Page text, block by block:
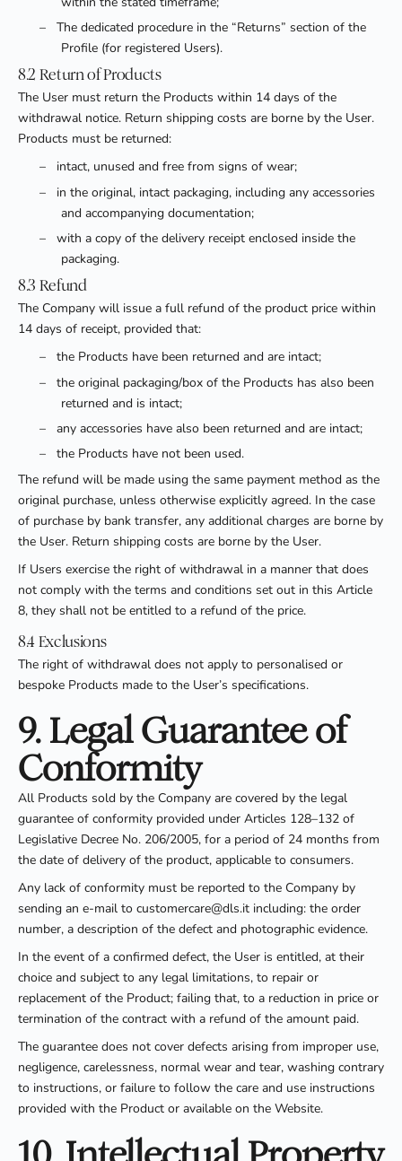
–
The dedicated procedure in the “Returns” section of the
Profile (for registered Users).
8.2 Return of Products
The User must return the Products within 14 days of the
withdrawal notice. Return shipping costs are borne by the User.
Products must be returned:
–
intact, unused and free from signs of wear;
–
in the original, intact packaging, including any accessories
and accompanying documentation;
–
with a copy of the delivery receipt enclosed inside the
packaging.
8.3 Refund
The Company will issue a full refund of the product price within
14 days of receipt, provided that:
–
the Products have been returned and are intact;
–
the original packaging/box of the Products has also been
returned and is intact;
–
any accessories have also been returned and are intact;
–
the Products have not been used.
The refund will be made using the same payment method as the
original purchase, unless otherwise explicitly agreed. In the case
of purchase by bank transfer, any additional charges are borne by
the User. Return shipping costs are borne by the User.
If Users exercise the right of withdrawal in a manner that does
not comply with the terms and conditions set out in this Article
8, they shall not be entitled to a refund of the price.
8.4 Exclusions
The right of withdrawal does not apply to personalised or
bespoke Products made to the User’s specifications.
9. Legal Guarantee of
Conformity
All Products sold by the Company are covered by the legal
guarantee of conformity provided under Articles 128–132 of
Legislative Decree No. 206/2005, for a period of 24 months from
the date of delivery of the product, applicable to consumers.
Any lack of conformity must be reported to the Company by
sending an e-mail to customercare@dls.it including: the order
number, a description of the defect and photographic evidence.
In the event of a confirmed defect, the User is entitled, at their
choice and subject to any legal limitations, to repair or
replacement of the Product; failing that, to a reduction in price or
termination of the contract with a refund of the amount paid.
The guarantee does not cover defects arising from improper use,
negligence, carelessness, normal wear and tear, washing contrary
to instructions, or failure to follow the care and use instructions
provided with the Product or available on the Website.